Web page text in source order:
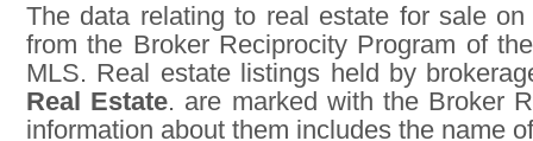
The data relating to real estate for sale
from the Broker Reciprocity Program of
MLS. Real estate listings held by
Real Estate. are marked with the Broker
information about them includes the name